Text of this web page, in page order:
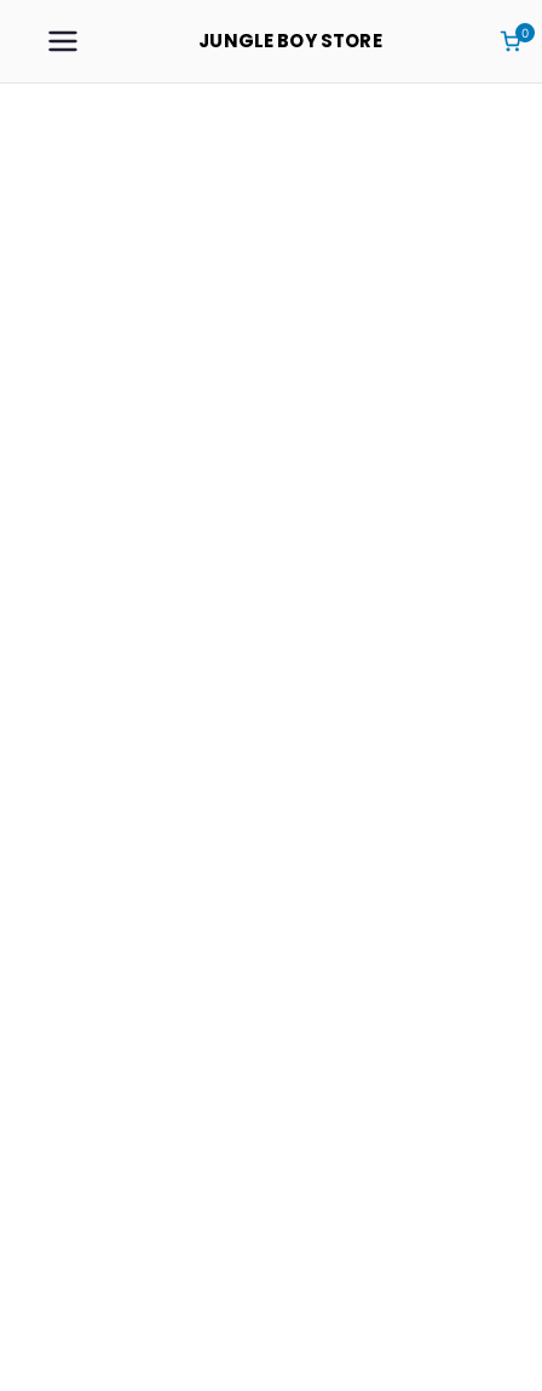
JUNGLE BOY STORE 0